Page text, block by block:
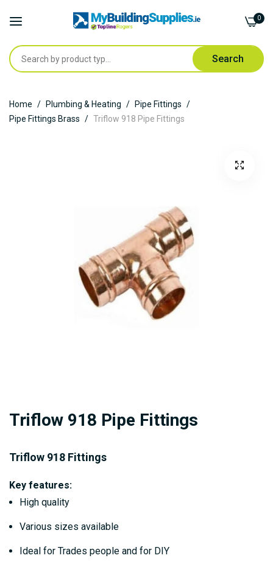
Search
0
to
Content
Home Plumbing & Heating
Pipe Fittings
Pipe Fittings Brass
Triflow 918 Pipe Fittings
beginning
the
images
gallery
Triflow 918 Pipe Fittings
Triflow 918 Fittings
Key features:
High quality
Various sizes available
Ideal for Trades people and for DIY